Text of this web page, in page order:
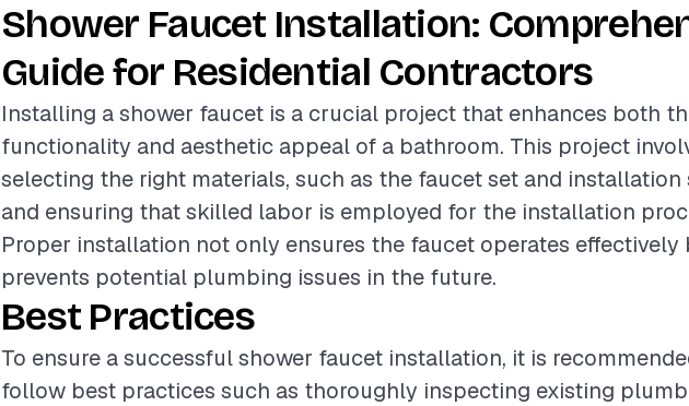
Shower Faucet Installation:
Guide for Residential Contractors
Installing a shower faucet is a crucial project that enhances both
functionality and aesthetic appeal of a bathroom. This project
selecting the right materials, such as the faucet set and installation
and ensuring that skilled labor is employed for the installation
Proper installation not only ensures the faucet operates effectively
prevents potential plumbing issues in the future.
Best Practices
To ensure a successful shower faucet installation, it is
follow best practices such as thoroughly inspecting existing